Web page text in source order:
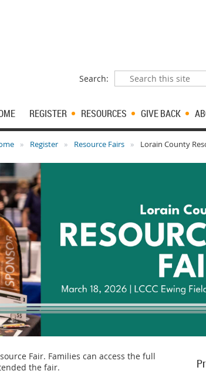
Search:
REGISTER RESOURCES GIVE BACK
Register Resource Fairs Lorain County
Fair. Families can access the full
the fair.